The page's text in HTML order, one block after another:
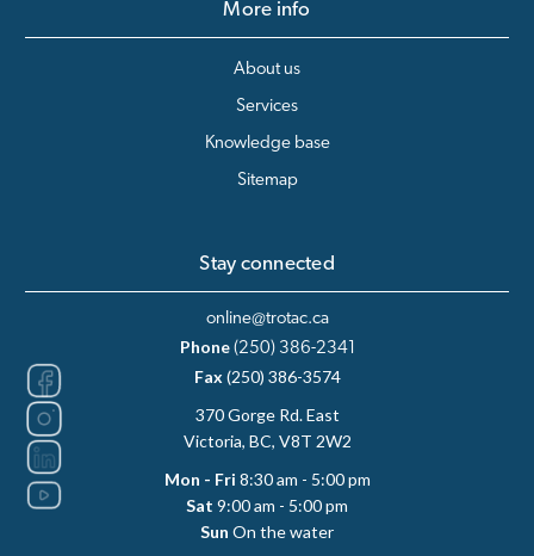
More info
About us
Services
Knowledge base
Sitemap
Stay connected
online@trotac.ca
Phone (250) 386-2341
Fax(250) 386-3574
370 Gorge Rd. East
Victoria, BC, V8T 2W2
Mon - Fri 8:30 am - 5:00 pm
Sat 9:00 am - 5:00 pm
Sun On the water